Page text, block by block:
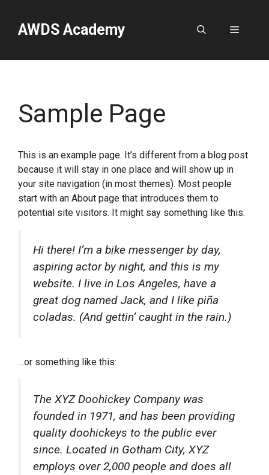
contentAWDS Academy Menu
Sample Page
This is an example page. It’s different from a blog post
because it will stay in one place and will show up in
your site navigation (in most themes). Most people
start with an About page that introduces them to
potential site visitors. It might say something like this:
Hi there! I’m a bike messenger by day,
aspiring actor by night, and this is my
website. I live in Los Angeles, have a
great dog named Jack, and I like piña
coladas. (And gettin’ caught in the rain.)
…or something like this:
The XYZ Doohickey Company was
founded in 1971, and has been providing
quality doohickeys to the public ever
since. Located in Gotham City, XYZ
employs over 2,000 people and does all